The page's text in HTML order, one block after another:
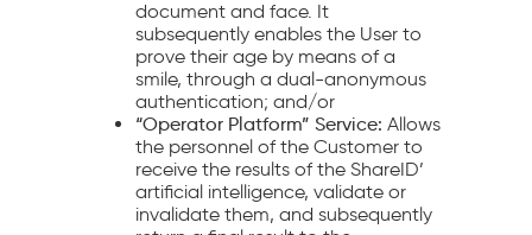
document and face. It
subsequently enables the User to
prove their age by means of a
smile, through a dual-anonymous
authentication; and/or
“Operator Platform” Service: Allows
the personnel of the Customer to
receive the results of the ShareID’
artificial intelligence, validate or
invalidate them, and subsequently